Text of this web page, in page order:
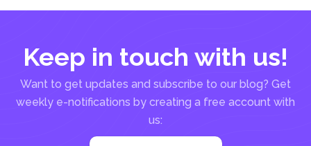
Keep in touch with us!
Want to get updates and subscribe to our blog? Get
weekly e-notifications by creating a free account with
us: